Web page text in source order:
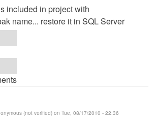
included in project with
name... restore it in SQL Server
(not verified) on Tue, 08/17/2010 - 22:36